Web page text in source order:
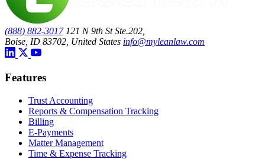
(888) 882-3017 121 N 9th St Ste.202,
Boise, ID 83702, United States info@myleanlaw.com
Features
Trust Accounting
Reports & Compensation Tracking
Billing
E-Payments
Matter Management
Time & Expense Tracking